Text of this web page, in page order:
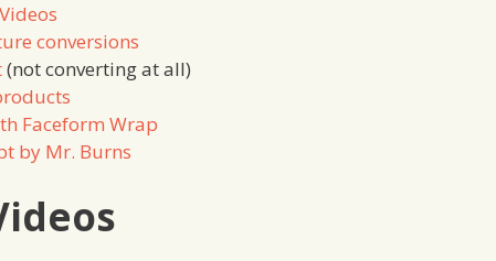
conversions
(not converting at all)
Faceform Wrap
by Mr. Burns